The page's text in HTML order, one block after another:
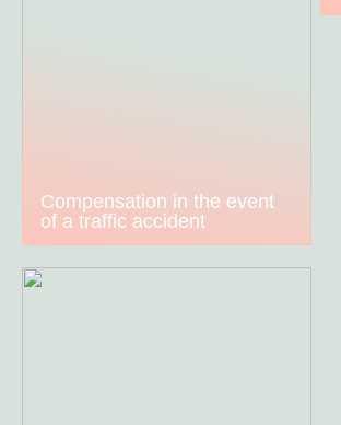
Compensation in the event
of a traffic accident